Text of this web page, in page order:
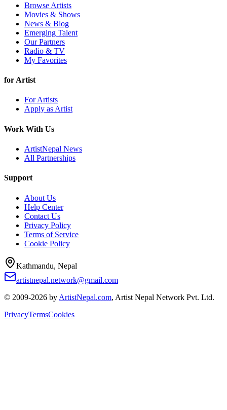
Browse Artists
Movies & Shows
News & Blog
Emerging Talent
Our Partners
Radio & TV
My Favorites
for Artist
For Artists
Apply as Artist
Work With Us
ArtistNepal News
All Partnerships
Support
About Us
Help Center
Contact Us
Privacy Policy
Terms of Service
Cookie Policy
Kathmandu, Nepal
artistnepal.network@gmail.com
© 2009-2026 by ArtistNepal.com, Artist Nepal Network Pvt. Ltd.
PrivacyTermsCookies